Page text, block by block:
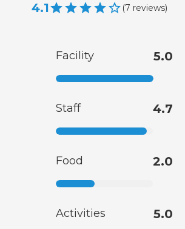
4.1 (7 reviews)
Facility 5.0
Staff 4.7
Food 2.0
Activities 5.0